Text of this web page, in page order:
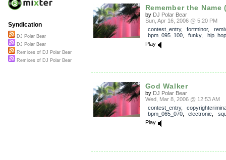
Remember the Name
by DJ Polar Bear
Sun, Apr 16, 2006 @ 5:20 PM
contest_entry, fortminor,
bpm_095_100, funky, hip_hop
Play
God Walker
by DJ Polar Bear
Wed, Mar 8, 2006 @ 12:53 AM
contest_entry,
bpm_065_070, electronic
Play
Syndication
DJ Polar Bear
DJ Polar Bear
Remixes of DJ Polar Bear
Remixes of DJ Polar Bear